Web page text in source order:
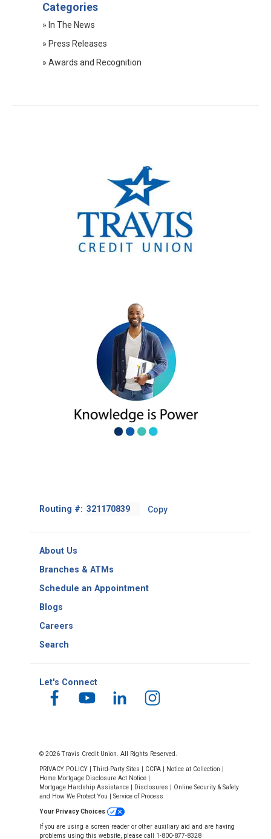
2021 Press Releases
Categories
» In The News
» Press Releases
» Awards and Recognition
Routing #: Footer
Copy
About Us
Branches & ATMs
Schedule an Appointment
Blogs
Careers
Search
Let's Connect
© 2026 Travis Credit Union. All Rights Reserved.
PRIVACY POLICY |Third-Party Sites CCPA Notice at Collection
Home Mortgage Disclosure Act Notice
Mortgage Hardship Assistance
Disclosures
Online Security & Safety
and How We Protect You
Service of Process
Your Privacy Choices
If you are using a screen reader or other auxiliary aid and are having
problems using this website, please call 1-800-877-8328